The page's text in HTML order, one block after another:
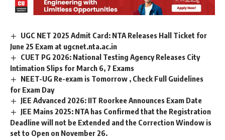
UGC NET 2025 Admit Card: NTA Releases Hall Ticket for
June 25 Exam at ugcnet.nta.ac.in
CUET PG 2026: National Testing Agency Releases City
Intimation Slips for March 6, 7 Exams
NEET-UG Re-exam is Tomorrow , Check Full Guidelines
for Exam Day
JEE Advanced 2026: IIT Roorkee Announces Exam Date
JEE Mains 2025: NTA has Confirmed that the Registration
Deadline will not be Extended and the Correction Window is
set to Open on November 26.